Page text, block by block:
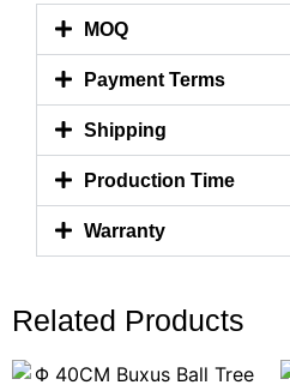
MOQ
Payment Terms
Shipping
Production Time
Warranty
Related Products